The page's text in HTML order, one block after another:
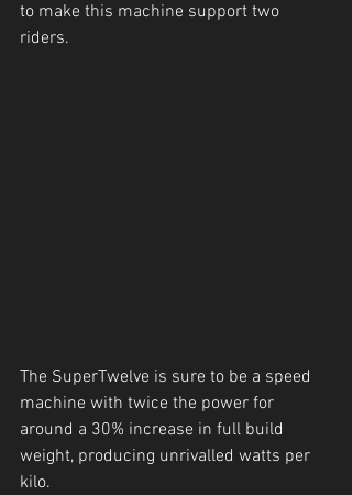
to make this machine support two
riders.
The SuperTwelve is sure to be a speed
machine with twice the power for
around a 30% increase in full build
weight, producing unrivalled watts per
kilo.